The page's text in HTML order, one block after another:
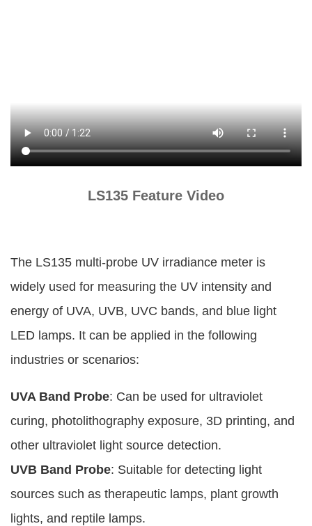
LS135 Feature Video
The LS135 multi-probe UV irradiance meter is
widely used for measuring the UV intensity and
energy of UVA, UVB, UVC bands, and blue light
LED lamps. It can be applied in the following
industries or scenarios:
UVA Band Probe: Can be used for ultraviolet
curing, photolithography exposure, 3D printing, and
other ultraviolet light source detection.
UVB Band Probe: Suitable for detecting light
sources such as therapeutic lamps, plant growth
lights, and reptile lamps.